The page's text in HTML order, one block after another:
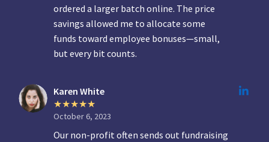
ordered a larger batch online. The price
savings allowed me to allocate some
funds toward employee bonuses—small,
but every bit counts.
Karen White
October 6, 2023
Our non-profit often sends out fundraising